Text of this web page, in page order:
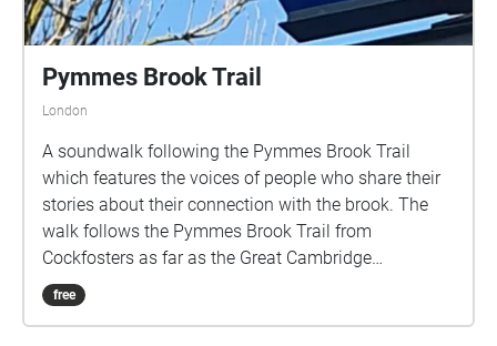
Pymmes Brook Trail
London
A soundwalk following the Pymmes Brook Trail
which features the voices of people who share their
stories about their connection with the brook. The
walk follows the Pymmes Brook Trail from
Cockfosters as far as the Great Cambridge
Roundabout on the A10 from the point of a listener
walking down stream. However, it will still work in
free